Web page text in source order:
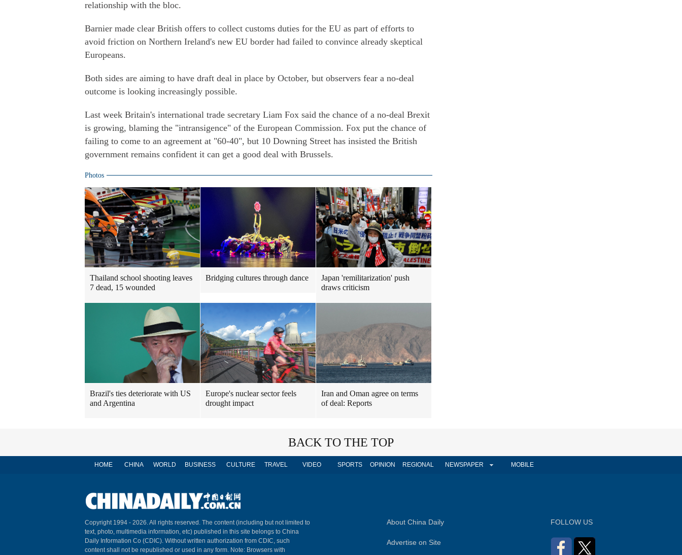
relationship with the bloc.
Barnier made clear British offers to collect customs duties for the EU as part of efforts to
avoid friction on Northern Ireland's new EU border had failed to convince already skeptical
Europeans.
Both sides are aiming to have draft deal in place by October, but observers fear a no-deal
outcome is looking increasingly possible.
Last week Britain's international trade secretary Liam Fox said the chance of a no-deal Brexit
is growing, blaming the "intransigence" of the European Commission. Fox put the chance of
failing to come to an agreement at "60-40", but 10 Downing Street has insisted the British
government remains confident it can get a good deal with Brussels.
Photos
Thailand school shooting leaves
7 dead, 15 wounded
Bridging cultures through dance
Japan 'remilitarization' push
draws criticism
Brazil's ties deteriorate with US
and Argentina
Europe's nuclear sector feels
drought impact
Iran and Oman agree on terms
of deal: Reports
BACK TO THE TOP
HOME CHINA WORLD BUSINESS CULTURE TRAVEL VIDEO SPORTS OPINION REGIONAL NEWSPAPER MOBILE
Copyright 1994 - 2026. All rights reserved. The content (including but not limited to
text, photo, multimedia information, etc) published in this site belongs to China
Daily Information Co (CDIC). Without written authorization from CDIC, such
content shall not be republished or used in any form. Note: Browsers with
About China Daily
Advertise on Site
FOLLOW US